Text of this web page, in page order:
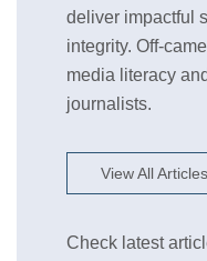
deliver impactful
integrity. Off-
media literacy
journalists.
View All Articles
Check latest